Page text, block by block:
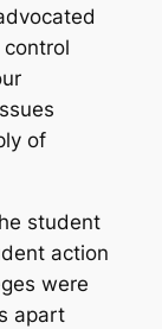
of
student
action
were
apart